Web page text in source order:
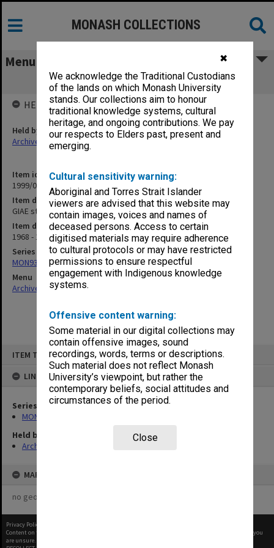
✖
We acknowledge the Traditional Custodians
of the lands on which Monash University
stands. Our collections aim to honour
traditional knowledge systems, cultural
heritage, and ongoing contributions. We pay
our respects to Elders past, present and
emerging.
Cultural sensitivity warning:
Aboriginal and Torres Strait Islander
viewers are advised that this website may
contain images, voices and names of
deceased persons. Access to certain
digitised materials may require adherence
to cultural protocols or may have restricted
permissions to ensure respectful
engagement with Indigenous knowledge
systems.
Offensive content warning:
Some material in our digital collections may
contain offensive images, sound
recordings, words, terms or descriptions.
Such material does not reflect Monash
University’s viewpoint, but rather the
contemporary beliefs, social attitudes and
circumstances of the period.
Close
ITEM TYPE: ITEM
LINKED TO
Series
MON937: Student record cards
Held by
Archives
MAP
no geotags or polygons yet
MONASH COLLECTIONS
Menu
GIAE student record cards McF-McW
Item identifier
1999/07 Item 32
Item description
GIAE student record cards McF-McW
Item date
1968 - 1978
Series
MON937: Student record cards
Menu
Archives Collections|
HELD BY
Held by
Archives
Privacy Policy
Content on this site may be subject to Copyright, please
before any reuse if you
are unsure.